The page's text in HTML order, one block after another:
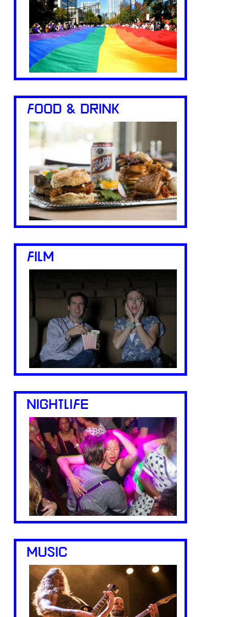
FOOD & DRINK
FILM
NIGHTLIFE
MUSIC